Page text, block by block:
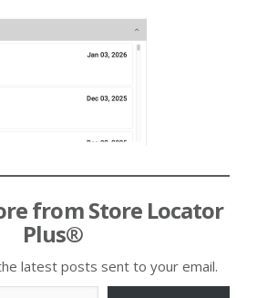
from Store Locator
Plus®
latest posts sent to your email.